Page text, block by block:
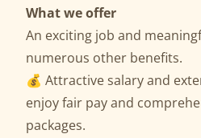
What we offer
An exciting job and
numerous other benefits.
💰 Attractive salary and
enjoy fair pay and
packages.